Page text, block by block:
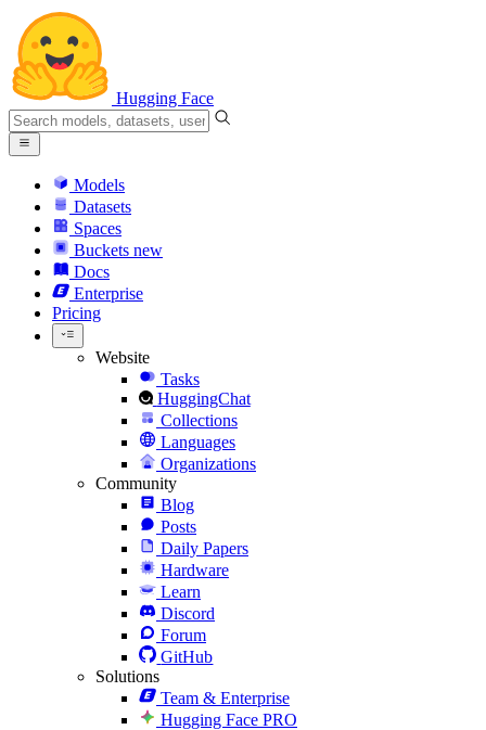
Hugging Face
Models
Datasets
Spaces
Buckets new
Docs
Enterprise
Pricing
Website
Tasks
HuggingChat
Collections
Languages
Organizations
Community
Blog
Posts
Daily Papers
Hardware
Learn
Discord
Forum
GitHub
Solutions
Team & Enterprise
Hugging Face PRO